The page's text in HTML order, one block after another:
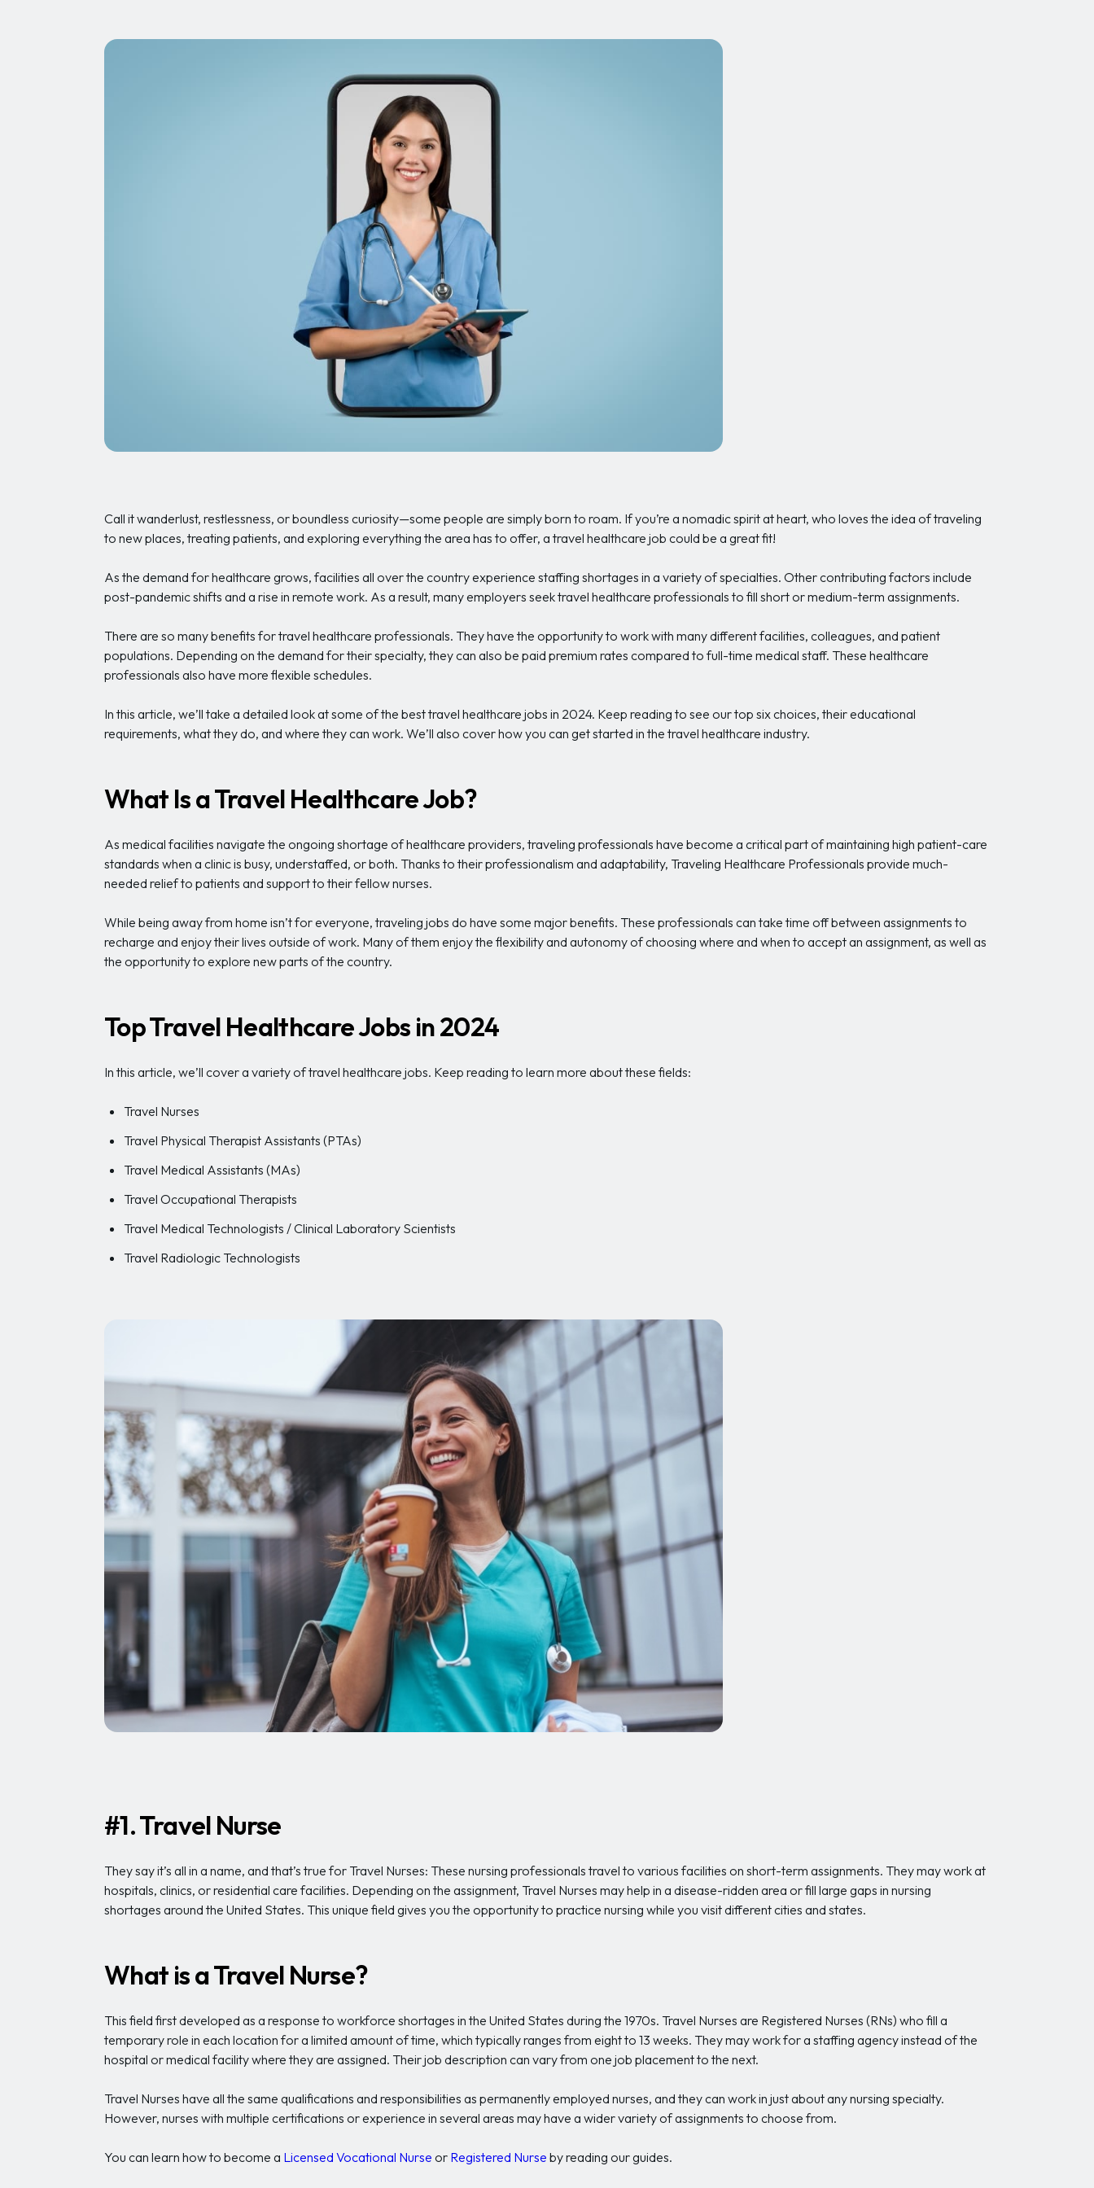
Call it wanderlust, restlessness, or boundless curiosity—some people are simply born to roam. If you’re a nomadic spirit at heart, who loves the idea of traveling
to new places, treating patients, and exploring everything the area has to offer, a travel healthcare job could be a great fit!
As the demand for healthcare grows, facilities all over the country experience staffing shortages in a variety of specialties. Other contributing factors include
post-pandemic shifts and a rise in remote work. As a result, many employers seek travel healthcare professionals to fill short or medium-term assignments.
There are so many benefits for travel healthcare professionals. They have the opportunity to work with many different facilities, colleagues, and patient
populations. Depending on the demand for their specialty, they can also be paid premium rates compared to full-time medical staff. These healthcare
professionals also have more flexible schedules.
In this article, we’ll take a detailed look at some of the best travel healthcare jobs in 2024. Keep reading to see our top six choices, their educational
requirements, what they do, and where they can work. We’ll also cover how you can get started in the travel healthcare industry.
What Is a Travel Healthcare Job?
As medical facilities navigate the ongoing shortage of healthcare providers, traveling professionals have become a critical part of maintaining high patient-care
standards when a clinic is busy, understaffed, or both. Thanks to their professionalism and adaptability, Traveling Healthcare Professionals provide much-
needed relief to patients and support to their fellow nurses.
While being away from home isn’t for everyone, traveling jobs do have some major benefits. These professionals can take time off between assignments to
recharge and enjoy their lives outside of work. Many of them enjoy the flexibility and autonomy of choosing where and when to accept an assignment, as well as
the opportunity to explore new parts of the country.
Top Travel Healthcare Jobs in 2024
In this article, we’ll cover a variety of travel healthcare jobs. Keep reading to learn more about these fields:
Travel Nurses
Travel Physical Therapist Assistants (PTAs)
Travel Medical Assistants (MAs)
Travel Occupational Therapists
Travel Medical Technologists / Clinical Laboratory Scientists
Travel Radiologic Technologists
#1. Travel Nurse
They say it’s all in a name, and that’s true for Travel Nurses: These nursing professionals travel to various facilities on short-term assignments. They may work at
hospitals, clinics, or residential care facilities. Depending on the assignment, Travel Nurses may help in a disease-ridden area or fill large gaps in nursing
shortages around the United States. This unique field gives you the opportunity to practice nursing while you visit different cities and states.
What is a Travel Nurse?
This field first developed as a response to workforce shortages in the United States during the 1970s. Travel Nurses are Registered Nurses (RNs) who fill a
temporary role in each location for a limited amount of time, which typically ranges from eight to 13 weeks. They may work for a staffing agency instead of the
hospital or medical facility where they are assigned. Their job description can vary from one job placement to the next.
Travel Nurses have all the same qualifications and responsibilities as permanently employed nurses, and they can work in just about any nursing specialty.
However, nurses with multiple certifications or experience in several areas may have a wider variety of assignments to choose from.
You can learn how to become a Licensed Vocational Nurse or Registered Nurse by reading our guides.